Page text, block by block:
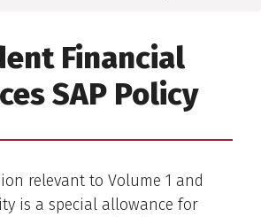
Financial
SAP Policy
relevant to Volume 1 and
is a special allowance for